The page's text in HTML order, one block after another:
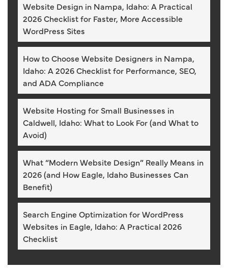
Website Design in Nampa, Idaho: A Practical
2026 Checklist for Faster, More Accessible
WordPress Sites
How to Choose Website Designers in Nampa,
Idaho: A 2026 Checklist for Performance, SEO,
and ADA Compliance
Website Hosting for Small Businesses in
Caldwell, Idaho: What to Look For (and What to
Avoid)
What “Modern Website Design” Really Means in
2026 (and How Eagle, Idaho Businesses Can
Benefit)
Search Engine Optimization for WordPress
Websites in Eagle, Idaho: A Practical 2026
Checklist